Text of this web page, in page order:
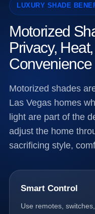
LUXURY SHADE
Motorized
Privacy,
Convenience
Motorized shades
Las Vegas homes
light are part of the
adjust the home
sacrificing style,
Smart Control
Use remotes,